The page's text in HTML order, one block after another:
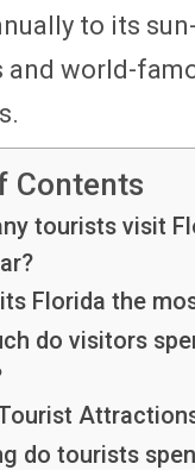
to its
and world-
Contents
tourists visit
Florida the
do visitors
do tourists